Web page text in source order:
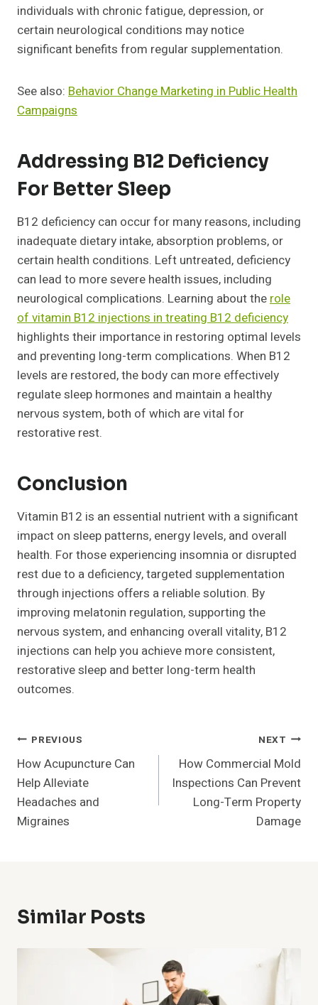
individuals with chronic fatigue, depression, or
certain neurological conditions may notice
significant benefits from regular supplementation.
See also: Behavior Change Marketing in Public Health
Campaigns
Addressing B12 Deficiency
For Better Sleep
B12 deficiency can occur for many reasons, including
inadequate dietary intake, absorption problems, or
certain health conditions. Left untreated, deficiency
can lead to more severe health issues, including
neurological complications. Learning about therole
of vitamin B12 injections in treating B12 deficiency
highlights their importance in restoring optimal levels
and preventing long-term complications. When B12
levels are restored, the body can more effectively
regulate sleep hormones and maintain a healthy
nervous system, both of which are vital for
restorative rest.
Conclusion
Vitamin B12 is an essential nutrient with a significant
impact on sleep patterns, energy levels, and overall
health. For those experiencing insomnia or disrupted
rest due to a deficiency, targeted supplementation
through injections offers a reliable solution. By
improving melatonin regulation, supporting the
nervous system, and enhancing overall vitality, B12
injections can help you achieve more consistent,
restorative sleep and better long-term health
outcomes.
Post
Navigation
PREVIOUS
How Acupuncture Can
Help Alleviate
Headaches and
Migraines
NEXT
How Commercial Mold
Inspections Can Prevent
Long-Term Property
Damage
Similar Posts